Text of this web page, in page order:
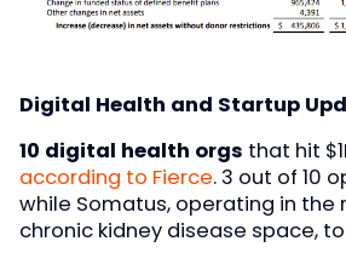
Digital Health and Startup
10 digital health orgs that hit
according to Fierce. 3 out of 10
while Somatus, operating in the
chronic kidney disease space,